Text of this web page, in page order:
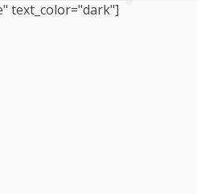
text_color="dark"]